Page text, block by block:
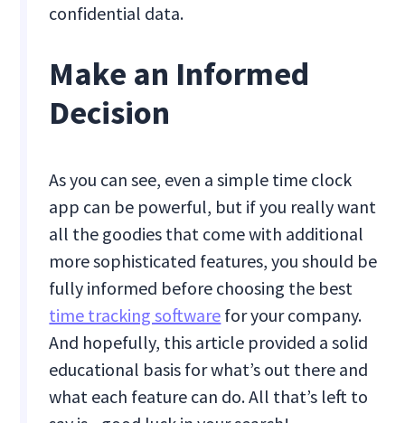
confidential data.
Make an Informed
Decision
As you can see, even a simple time clock
app can be powerful, but if you really want
all the goodies that come with additional
more sophisticated features, you should be
fully informed before choosing the best
time tracking software for your company.
And hopefully, this article provided a solid
educational basis for what’s out there and
what each feature can do. All that’s left to